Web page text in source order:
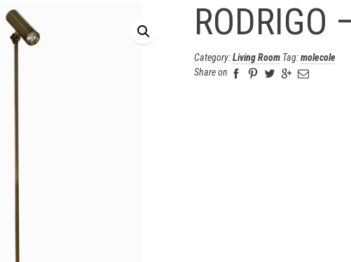
RODRIGO
Category:Living Room Tag:molecole
Share on